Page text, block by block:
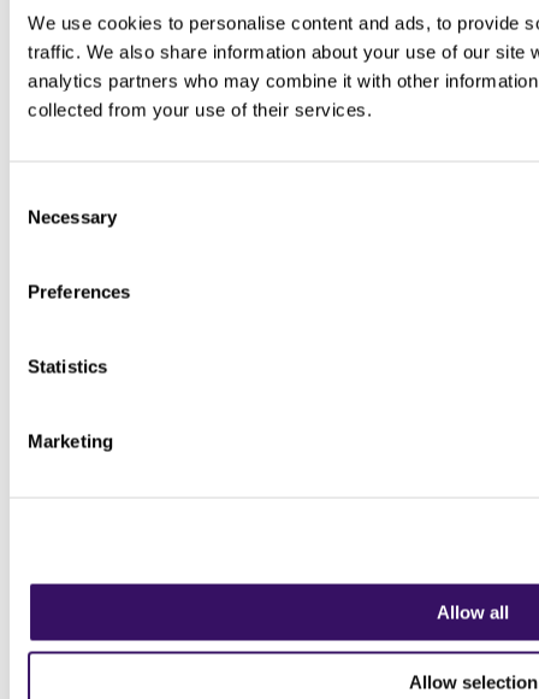
We use cookies to personalise content and ads, to provide
traffic. We also share information about your use of our site
analytics partners who may combine it with other
collected from your use of their services.
Selection
Necessary
Preferences
Statistics
Marketing
Allow all
Allow selection